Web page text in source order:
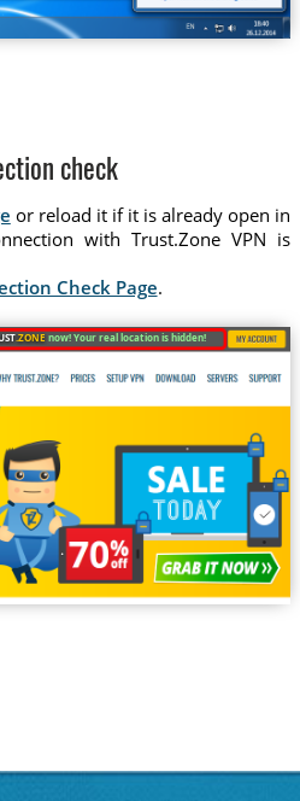
check
or reload it if it is already open in
with Trust.Zone VPN is
Check Page.
.ZONE now! Your real location is hidden!